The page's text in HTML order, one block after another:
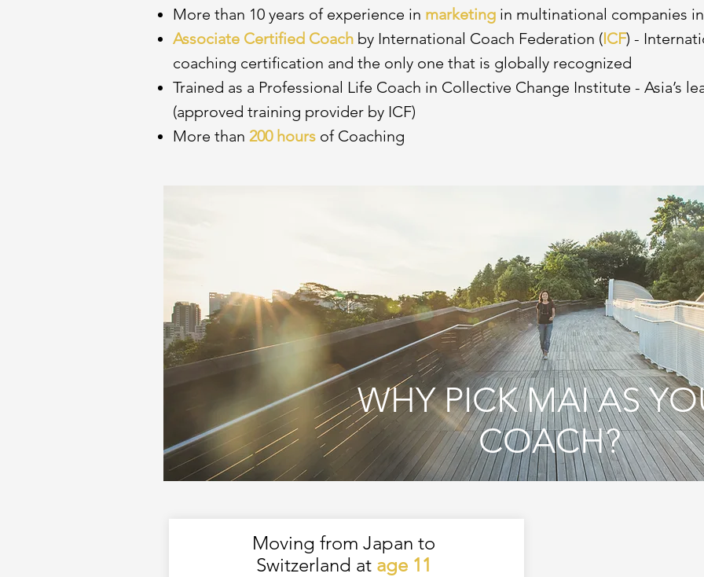
More than 10 years of experience in marketing in multinational companies
Associate Certified Coach by International Coach Federation (ICF) -
coaching certification and the only one that is globally recognized
Trained as a Professional Life Coach in Collective Change Institute - Asia’s
(approved training provider by ICF)
More than 200 hours of Coaching
WHY PICK MAI AS
COACH?
Moving from Japan to
Switzerland at age 11